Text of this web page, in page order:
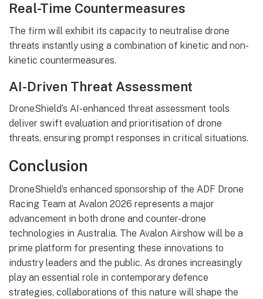
Real-Time Countermeasures
The firm will exhibit its capacity to neutralise drone
threats instantly using a combination of kinetic and non-
kinetic countermeasures.
AI-Driven Threat Assessment
DroneShield’s AI-enhanced threat assessment tools
deliver swift evaluation and prioritisation of drone
threats, ensuring prompt responses in critical situations.
Conclusion
DroneShield’s enhanced sponsorship of the ADF Drone
Racing Team at Avalon 2026 represents a major
advancement in both drone and counter-drone
technologies in Australia. The Avalon Airshow will be a
prime platform for presenting these innovations to
industry leaders and the public. As drones increasingly
play an essential role in contemporary defence
strategies, collaborations of this nature will shape the